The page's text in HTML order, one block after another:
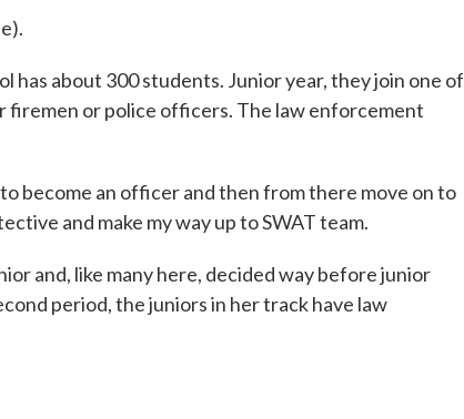
has about 300 students. Junior year, they join one of
or police officers. The law enforcement
become an officer and then from there move on to
and make my way up to SWAT team.
and, like many here, decided way before junior
period, the juniors in her track have law